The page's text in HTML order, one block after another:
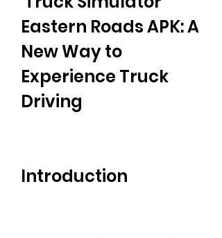
Eastern Roads APK: A
New Way to
Experience Truck
Driving
Introduction